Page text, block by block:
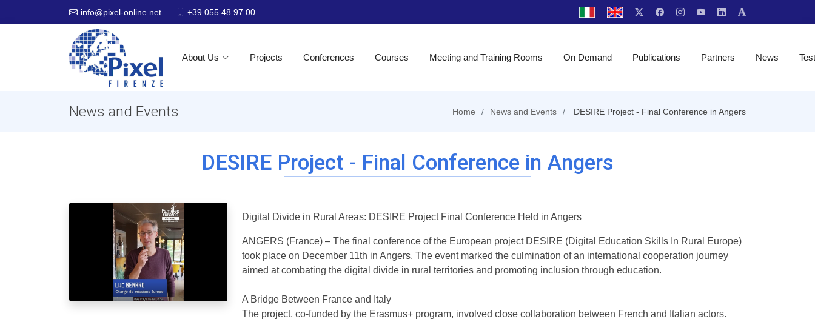
info@pixel-online.net +39 055 48.97.00
About Us Projects Conferences Courses Meeting and Training Rooms On Demand Publications Partners News
News and Events Home News and Events DESIRE Project - Final Conference in Angers
DESIRE Project - Final Conference in Angers
Digital Divide in Rural Areas: DESIRE Project Final Conference Held in Angers
ANGERS (France) – The final conference of the European project DESIRE (Digital Education Skills In Rural Europe)
took place on December 11th in Angers. The event marked the culmination of an international cooperation journey
aimed at combating the digital divide in rural territories and promoting inclusion through education.
A Bridge Between France and Italy
The project, co-funded by the Erasmus+ program, involved close collaboration between French and Italian actors.